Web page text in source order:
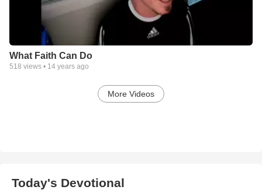
What Faith Can Do
518 views • 14 years ago
More Videos
Today's Devotional